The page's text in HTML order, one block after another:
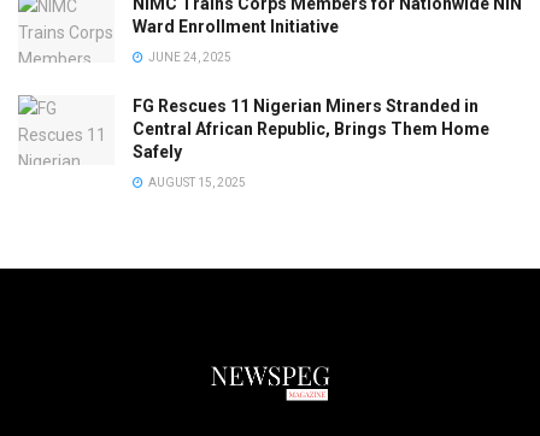
NIMC Trains Corps Members for Nationwide NIN
Ward Enrollment Initiative
JUNE 24, 2025
FG Rescues 11 Nigerian Miners Stranded in
Central African Republic, Brings Them Home
Safely
AUGUST 15, 2025